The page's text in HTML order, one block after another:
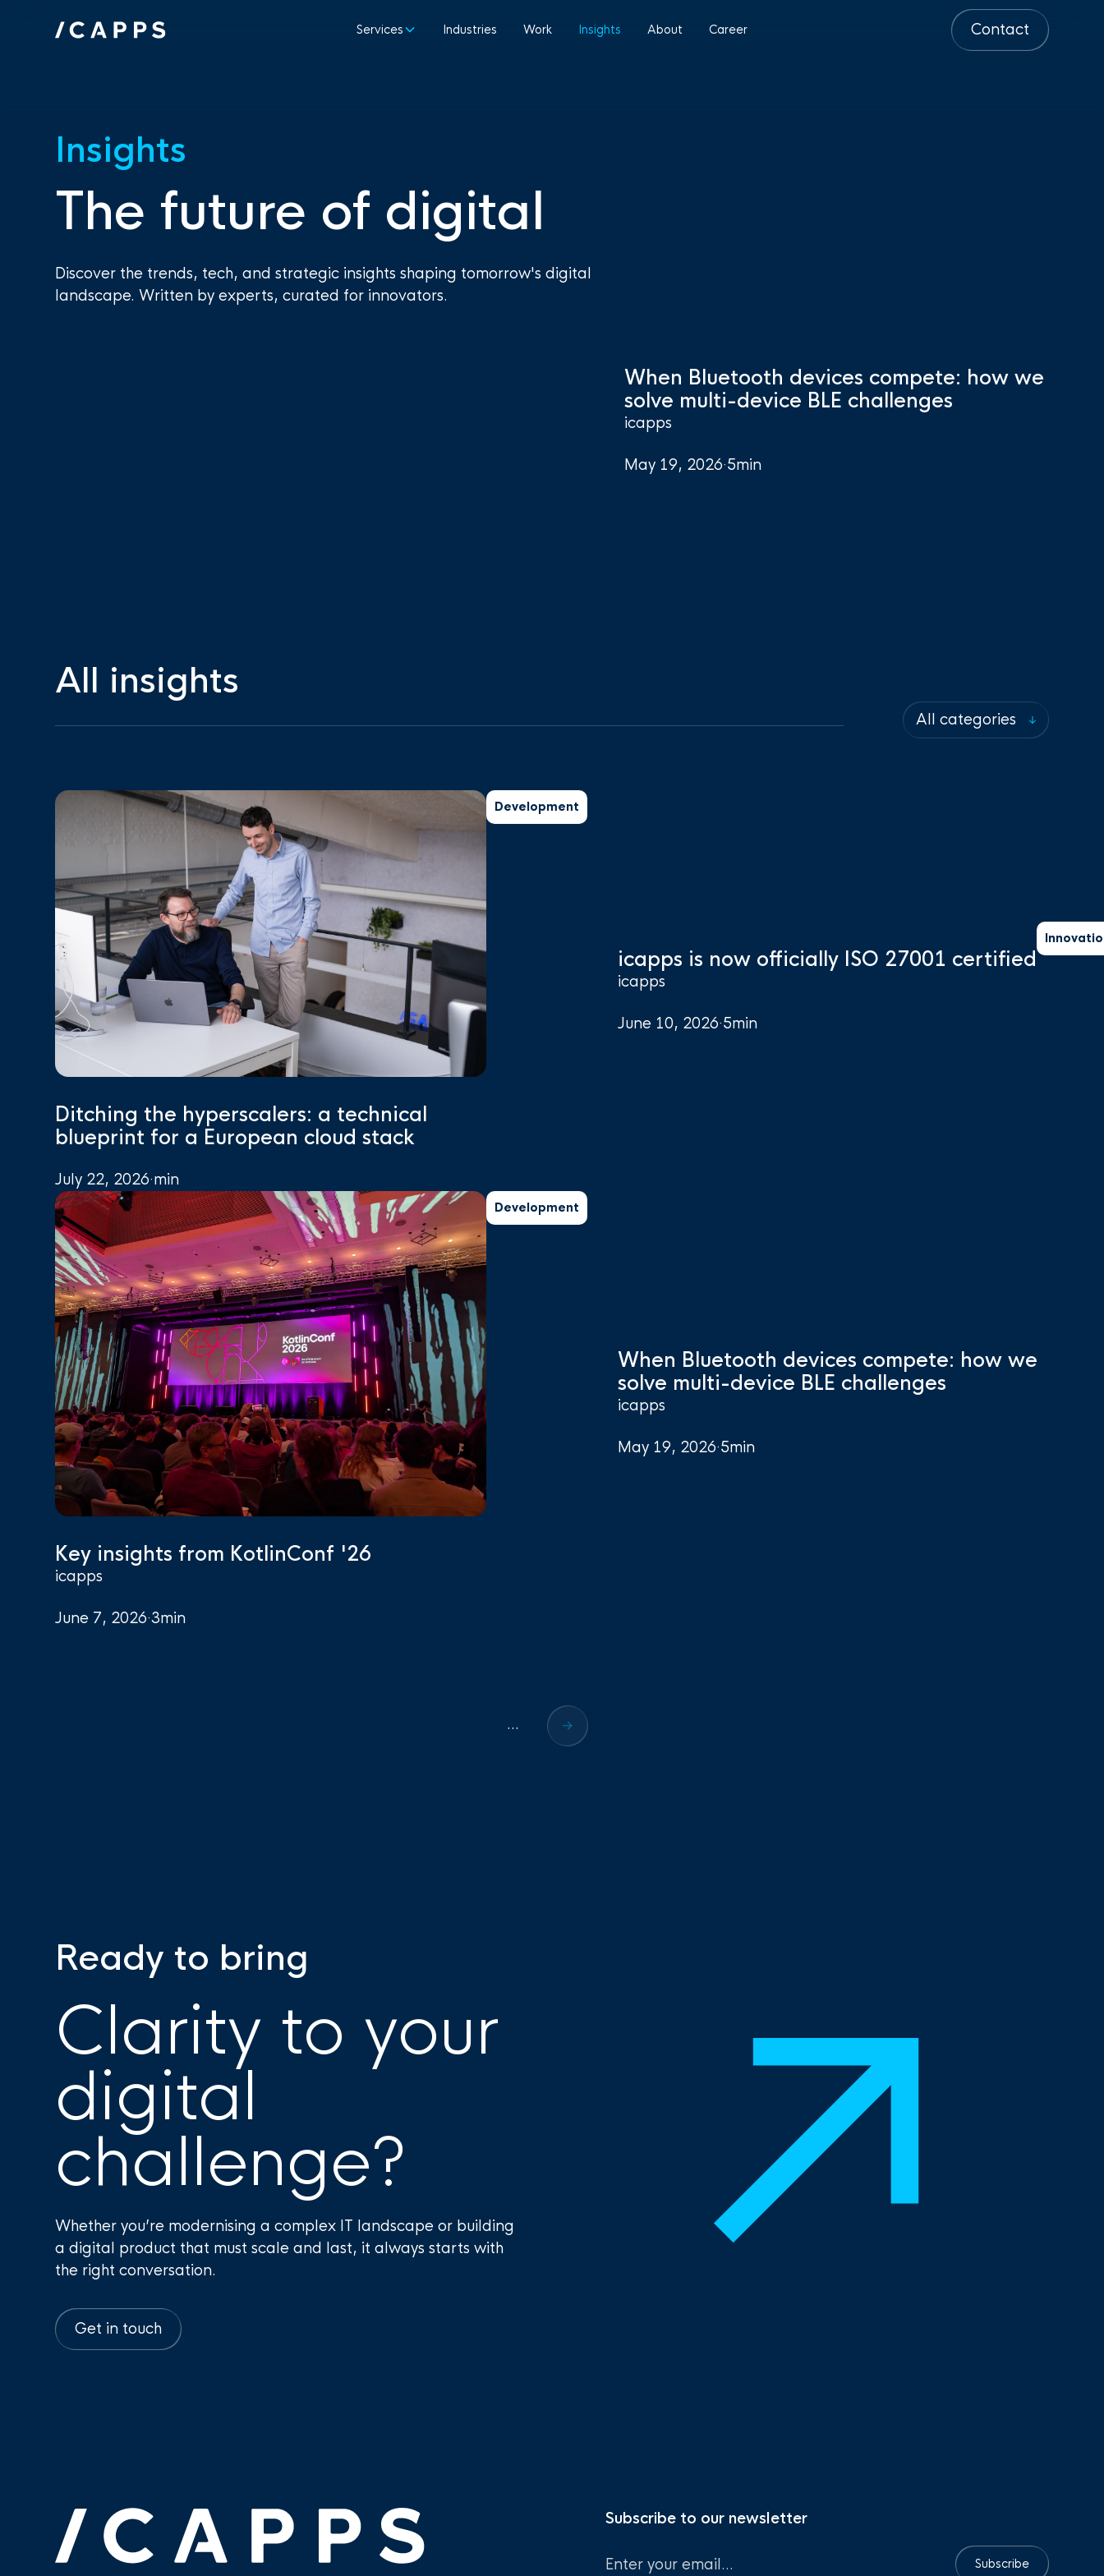
Services Industries Work Insights About Career Contact
Insights
The future of digital
Discover the trends, tech, and strategic insights shaping tomorrow's digital
landscape. Written by experts, curated for innovators.
When Bluetooth devices compete: how we
solve multi-device BLE challenges
icapps
May 19, 2026·5min
All insights
Ditching the hyperscalers: a technical
blueprint for a European cloud stack
July 22, 2026·min
Development
icapps is now officially ISO 27001 certified
icapps
June 10, 2026·5min
Key insights from KotlinConf '26
icapps
June 7, 2026·3min
Development
When Bluetooth devices compete: how we
solve multi-device BLE challenges
icapps
May 19, 2026·5min
...
Ready to bring
Clarity to your
digital
challenge?
Whether you’re modernising a complex IT landscape or building
a digital product that must scale and last, it always starts with
the right conversation.
Get in touch
Subscribe to our newsletter
Subscribe